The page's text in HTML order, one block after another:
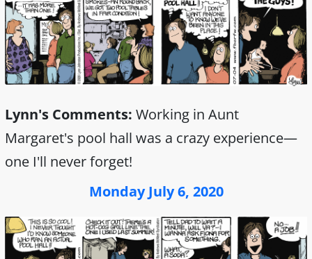
Lynn's Comments: Working in Aunt
Margaret's pool hall was a crazy experience—
one I'll never forget!
Monday July 6, 2020